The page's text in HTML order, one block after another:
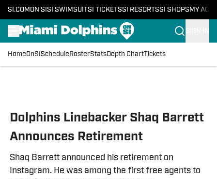
SI.COM ON SI SI SWIMSUITSI TICKETSSI RESORTSSI SHOPS MY
HomeOnSI Schedule RosterStatsDepth ChartTickets
Dolphins Linebacker Shaq Barrett
Announces Retirement
Shaq Barrett announced his retirement on
Instagram. He was among the first free agents to